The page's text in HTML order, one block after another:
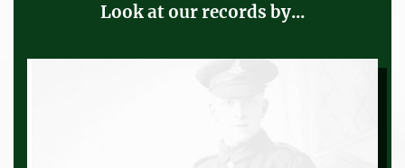
Look at our records by...